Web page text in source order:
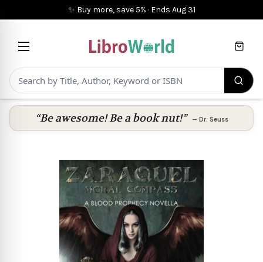
✨ Buy more, save 5% · Ends Aug 31
Cart
“Be awesome! Be a book nut!” — Dr. Seuss